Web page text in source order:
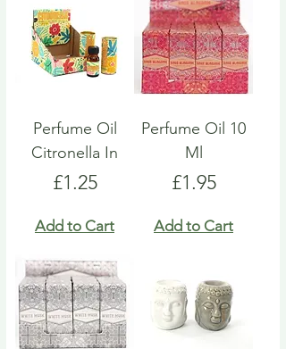
Perfume Oil
Citronella In
Price
£1.25
Add to Cart
Perfume Oil 10
Ml
Price
£1.95
Add to Cart